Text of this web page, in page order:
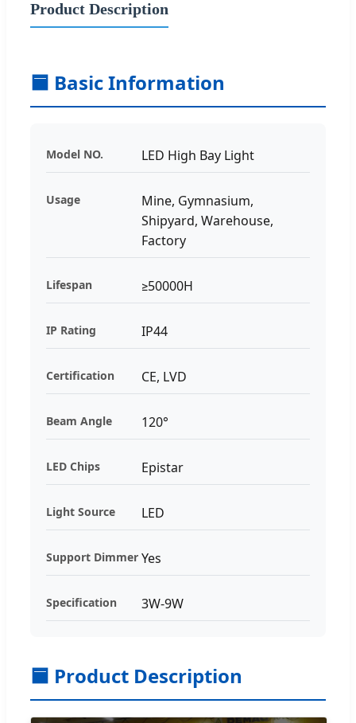
Product Description
🟦 Basic Information
Model NO. LED High Bay Light
Usage
Mine, Gymnasium,
Shipyard, Warehouse,
Factory
Lifespan ≥50000H
IP Rating IP44
Certification CE, LVD
Beam Angle 120°
LED Chips Epistar
Light Source LED
Support Dimmer Yes
Specification 3W-9W
🟦 Product Description